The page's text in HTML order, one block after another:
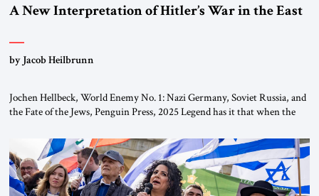
A New Interpretation of Hitler’s War in the East
by Jacob Heilbrunn
Jochen Hellbeck, World Enemy No. 1: Nazi Germany, Soviet Russia, and
the Fate of the Jews, Penguin Press, 2025 Legend has it that when the
River by train, he lowered the shades and remarked, “Here we go, Asia
again.” As a Rhinelander, Adenauer, who had […]